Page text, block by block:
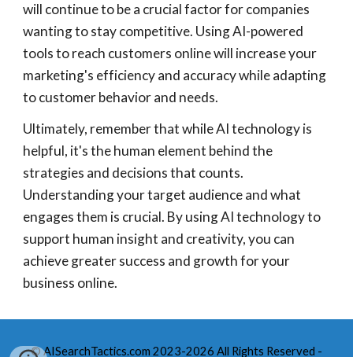
will continue to be a crucial factor for companies
wanting to stay competitive. Using AI-powered
tools to reach customers online will increase your
marketing's efficiency and accuracy while adapting
to customer behavior and needs.
Ultimately, remember that while AI technology is
helpful, it's the human element behind the
strategies and decisions that counts.
Understanding your target audience and what
engages them is crucial. By using AI technology to
support human insight and creativity, you can
achieve greater success and growth for your
business online.
© AISearchTactics.com 2023-2026 All Rights Reserved -